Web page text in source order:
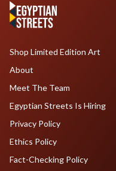
Shop Limited Edition Art
About
Meet The Team
Egyptian Streets Is Hiring
Privacy Policy
Ethics Policy
Fact-Checking Policy